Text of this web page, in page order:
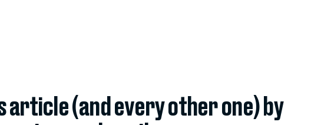
article (and every other one) by